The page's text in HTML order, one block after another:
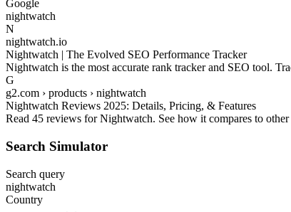
Google
nightwatch
N
nightwatch.io
Nightwatch | The Evolved SEO Performance Tracker
Nightwatch is the most accurate rank tracker and SEO tool.
G
g2.com › products › nightwatch
Nightwatch Reviews 2025: Details, Pricing, & Features
Read 45 reviews for Nightwatch. See how it compares to
Search Simulator
Search query
nightwatch
Country